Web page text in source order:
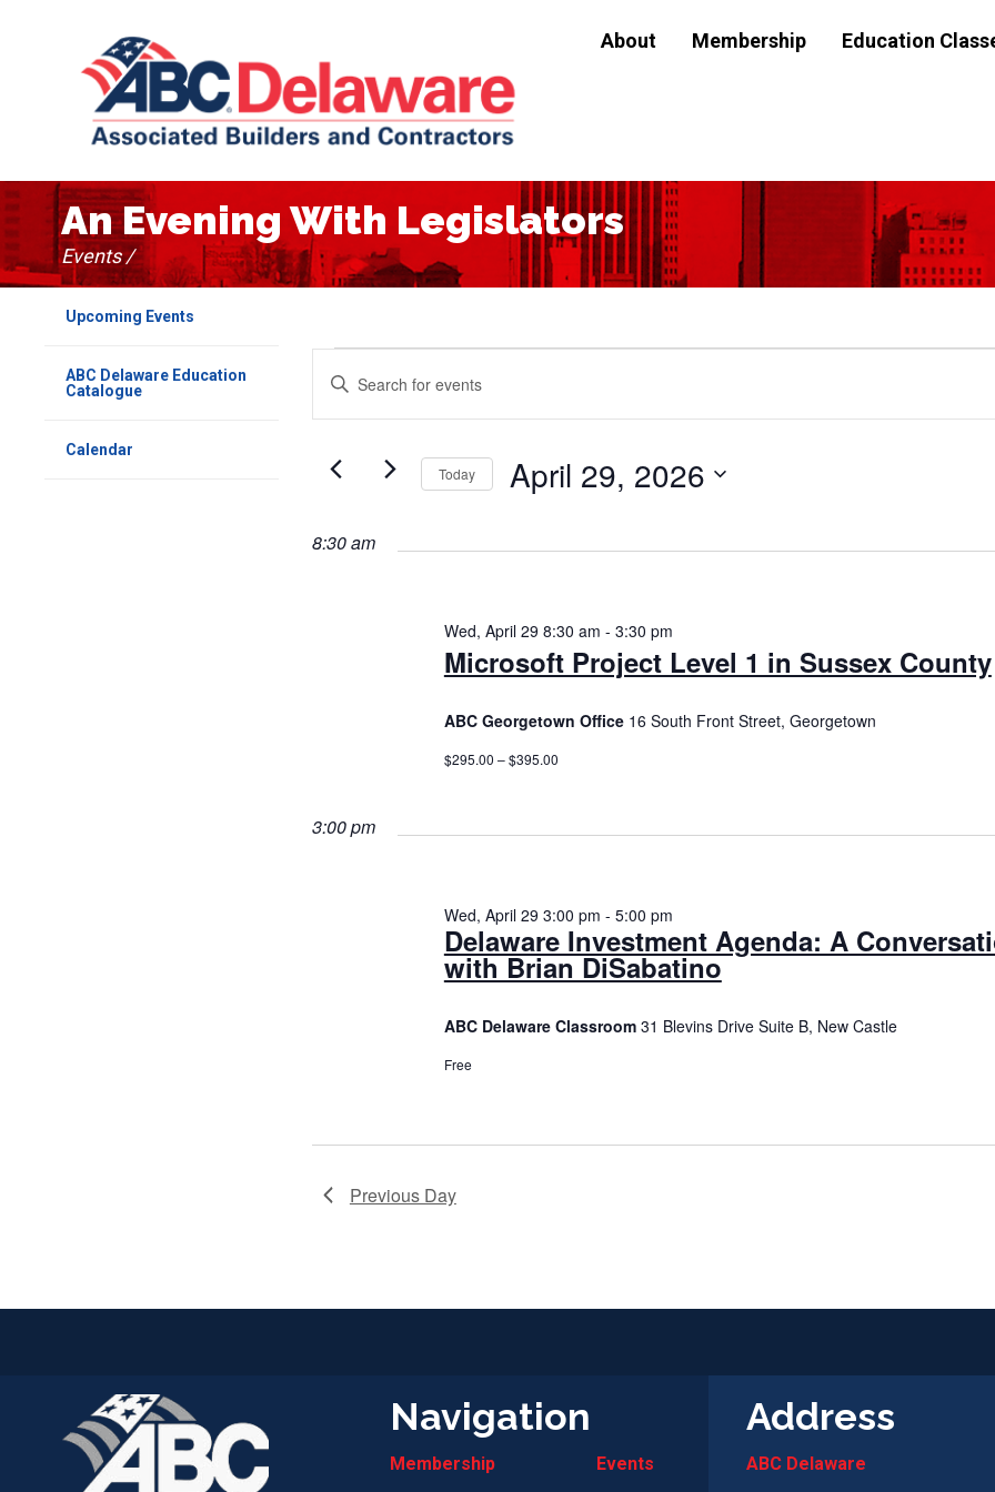
About Membership Education
Upcoming Events
ABC Delaware Education
Catalogue
Calendar
Events
for
April
2026
Events
Search
and
Navigation
Enter
Keyword.
for
Keyword.
Today April 29, 2026
Select
8:30 am
Microsoft Project Level 1 in Sussex County
Wed, April 29 8:30 am - 3:30 pm
ABC Georgetown Office 16 South Front Street, Georgetown
$295.00 – $395.00
3:00 pm
Delaware Investment Agenda: A
with Brian DiSabatino
Wed, April 29 3:00 pm - 5:00 pm
ABC Delaware Classroom 31 Blevins Drive Suite B, New Castle
Free
Previous Day
An Evening With Legislators
Events /
Navigation
Membership
Events
Address
ABC Delaware